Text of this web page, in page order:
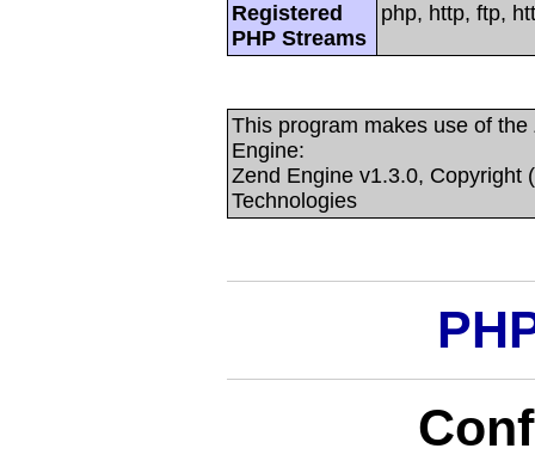
Registered
PHP Streams
php, http, ftp,
This program makes use of
Engine:
Zend Engine v1.3.0, Copyright
Technologies